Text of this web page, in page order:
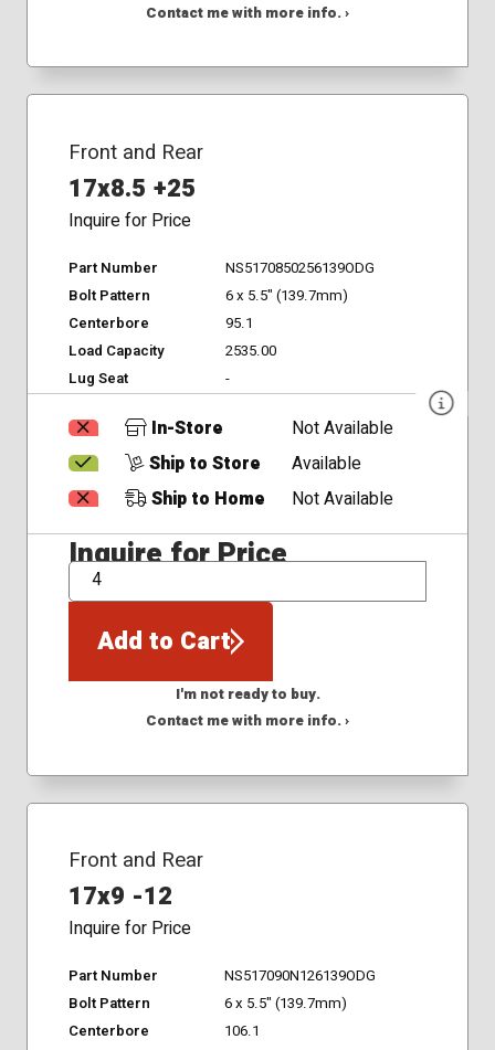
Contact me with more info. ›
Front and Rear
17x8.5 +25
Inquire for Price
Part Number
NS5170850256139ODG
Bolt Pattern
6 x 5.5" (139.7mm)
Centerbore
95.1
Load Capacity
2535.00
Lug Seat
-
In-Store
Not Available
Ship to Store
Available
Ship to Home
Not Available
Inquire for Price
QTY
Add to Cart
I'm not ready to buy.
Contact me with more info. ›
Front and Rear
17x9 -12
Inquire for Price
Part Number
NS517090N126139ODG
Bolt Pattern
6 x 5.5" (139.7mm)
Centerbore
106.1